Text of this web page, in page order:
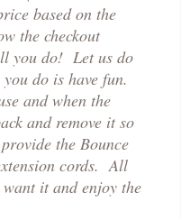
based on the
the checkout
you do! Let us do
do is have fun.
and when the
and remove it so
the Bounce
cords. All
it and enjoy the